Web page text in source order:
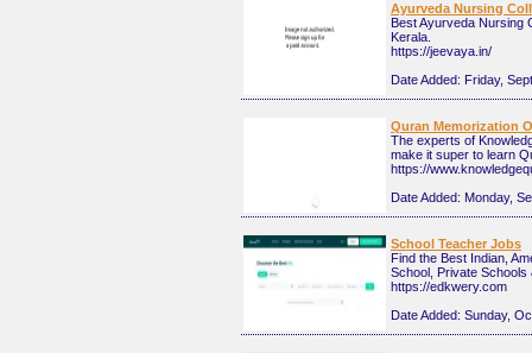
Ayurveda Nursing
Best Ayurveda Nursing
Kerala.
https://jeevaya.in/
Date Added: Friday,
Quran Memorization
The experts of
make it super to learn
https://
Date Added: Monday,
School Teacher Jobs
Find the Best Indian,
School, Private Schools
https://edkwery.com
Date Added: Sunday,